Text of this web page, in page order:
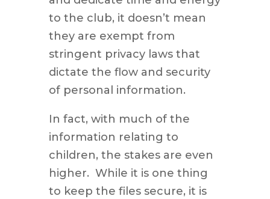
to the club, it doesn’t mean
they are exempt from
stringent privacy laws that
dictate the flow and security
of personal information.
In fact, with much of the
information relating to
children, the stakes are even
higher. While it is one thing
to keep the files secure, it is